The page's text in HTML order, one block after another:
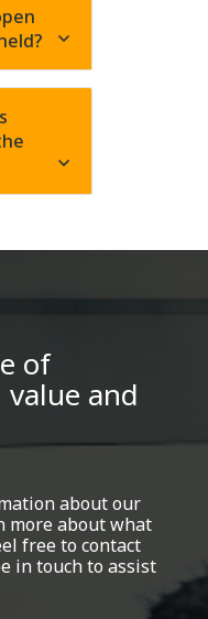
of
and
about our
more about what
free to contact
in touch to assist